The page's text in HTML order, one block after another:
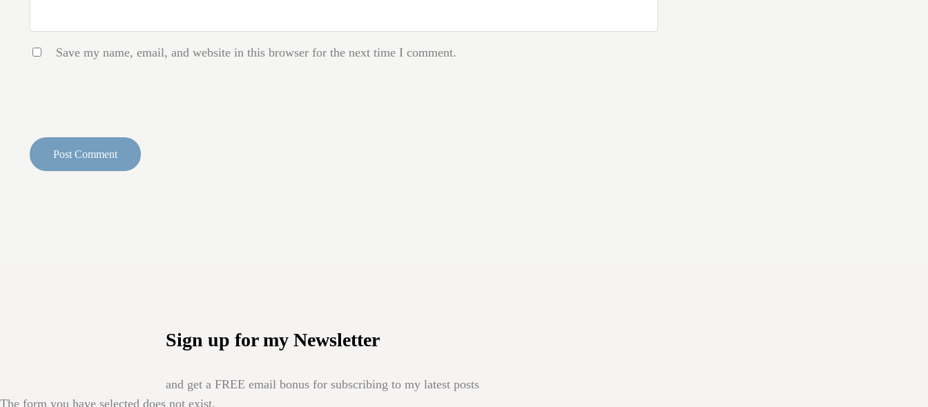
Save my name, email, and website in this browser for the next time I comment.
Sign up for my Newsletter
and get a FREE email bonus for subscribing to my latest posts
The form you have selected does not exist.